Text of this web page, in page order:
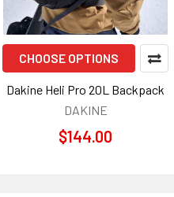
CHOOSE OPTIONS
Dakine Heli Pro 20L Backpack
DAKINE
$144.00